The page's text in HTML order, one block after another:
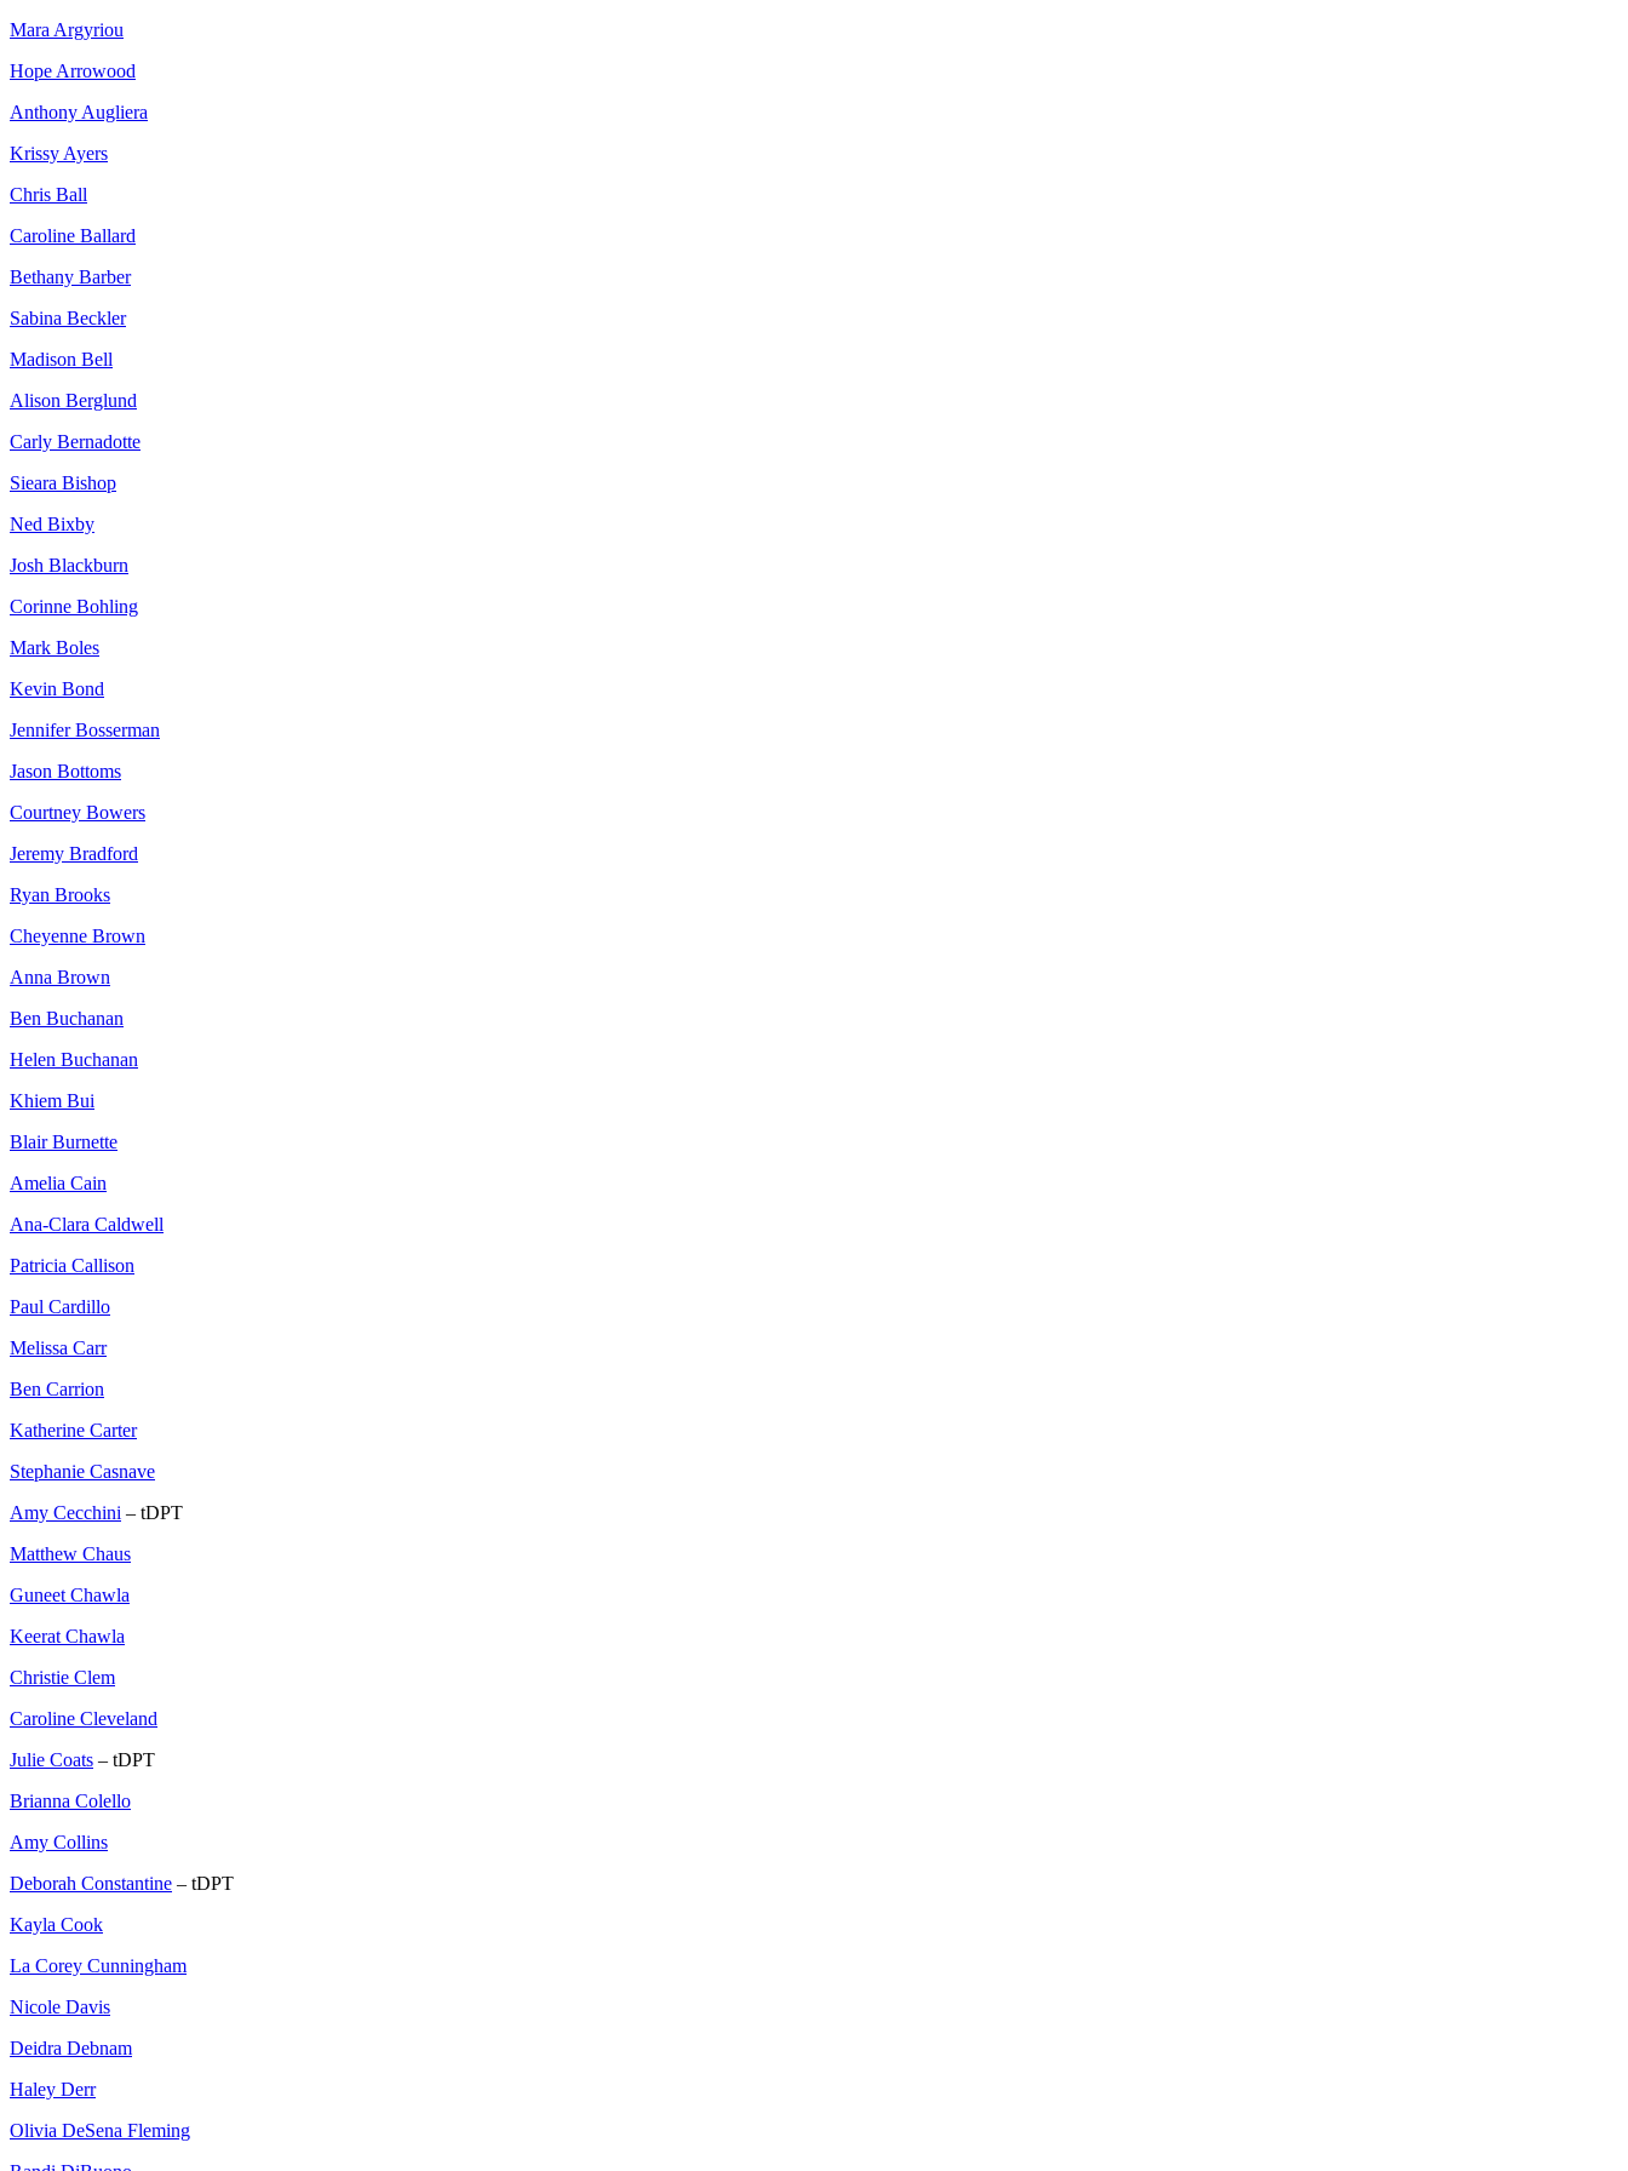
Mara Argyriou
Hope Arrowood
Anthony Augliera
Krissy Ayers
Chris Ball
Caroline Ballard
Bethany Barber
Sabina Beckler
Madison Bell
Alison Berglund
Carly Bernadotte
Sieara Bishop
Ned Bixby
Josh Blackburn
Corinne Bohling
Mark Boles
Kevin Bond
Jennifer Bosserman
Jason Bottoms
Courtney Bowers
Jeremy Bradford
Ryan Brooks
Cheyenne Brown
Anna Brown
Ben Buchanan
Helen Buchanan
Khiem Bui
Blair Burnette
Amelia Cain
Ana-Clara Caldwell
Patricia Callison
Paul Cardillo
Melissa Carr
Ben Carrion
Katherine Carter
Stephanie Casnave
Amy Cecchini – tDPT
Matthew Chaus
Guneet Chawla
Keerat Chawla
Christie Clem
Caroline Cleveland
Julie Coats – tDPT
Brianna Colello
Amy Collins
Deborah Constantine – tDPT
Kayla Cook
La Corey Cunningham
Nicole Davis
Deidra Debnam
Haley Derr
Olivia DeSena Fleming